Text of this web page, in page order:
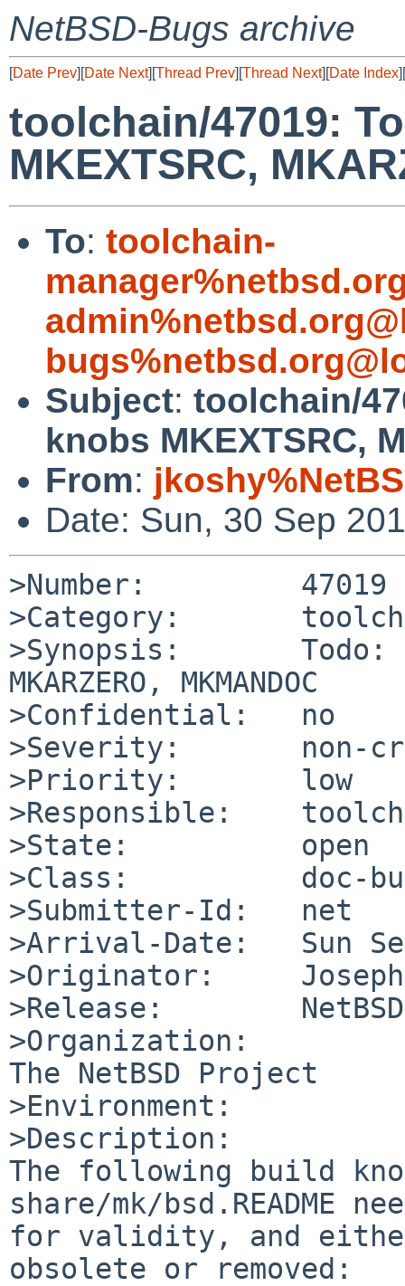
NetBSD-Bugs archive
[Date Prev][Date Next][Thread Prev][Thread Next][Date Index][
toolchain/47019:
MKEXTSRC,
To: toolchain-
Subject: toolchain/
knobs MKEXTSRC,
From:
Date: Sun, 30 Sep
>Number:         47019
>Category:
>Synopsis:       Todo:
MKARZERO, MKMANDOC
>Confidential:   no
>Severity:       non-
>Priority:       low
>Responsible:
>State:          open
>Class:          doc-
>Submitter-Id:   net
>Arrival-Date:   Sun
>Originator:     Joseph
>Release:
>Organization:
The NetBSD Project
>Environment:
>Description:
The following build
share/mk/bsd.README
for validity, and either
obsolete or removed: